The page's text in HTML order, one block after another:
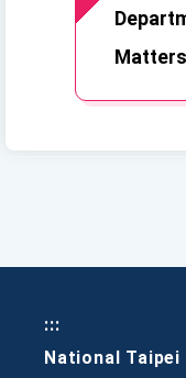
Matters
:::
National